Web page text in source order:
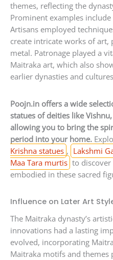
themes, reflecting the
Prominent examples
Artisans employed
create intricate works of art,
metal. Patronage played a
Maitraka art, which also
earlier dynasties and
Poojn.in offers a wide
statues of deities like
allowing you to bring the
period into your home.
Krishna statues , Lakshmi
Maa Tara murtis to
embodied in these sacred
Influence on Later Art
The Maitraka dynasty’s
innovations had a lasting
evolved, incorporating
Maitraka motifs and themes